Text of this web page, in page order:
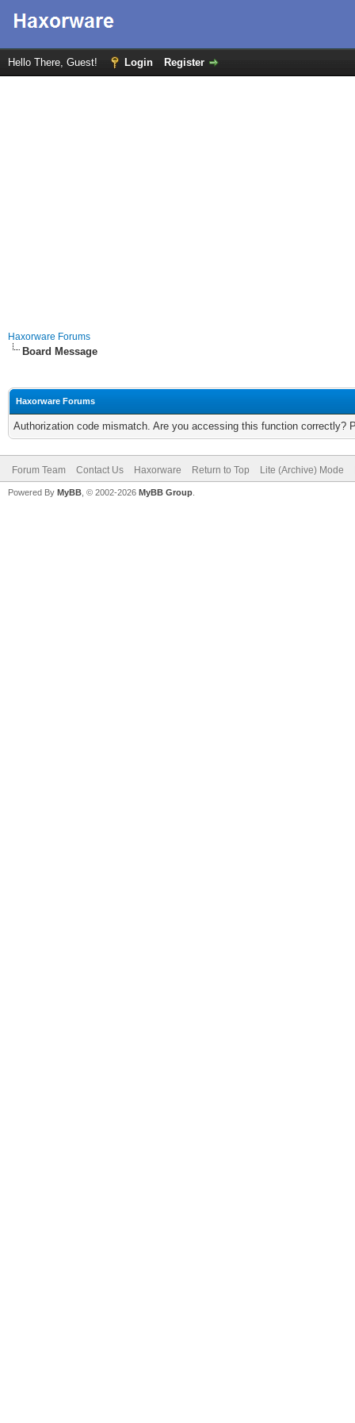
Hello There, Guest! Login Register
Haxorware Forums
Board Message
Haxorware Forums
Authorization code mismatch. Are you accessing this function correctly?
Forum Team Contact Us Haxorware Return to Top Lite (Archive) Mode
Powered By MyBB , © 2002-2026 MyBB Group